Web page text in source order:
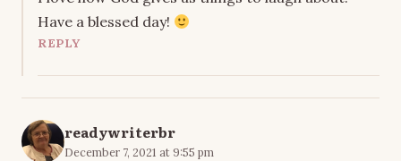
Have a blessed day!
REPLY
readywriterbr
December 7, 2021 at 9:55 pm